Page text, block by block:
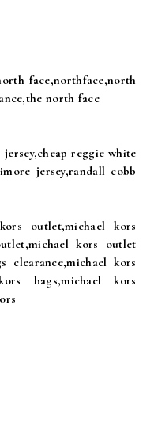
face,northface,north
north face
reggie white
jersey,randall cobb
outlet,michael kors
kors outlet
clearance,michael kors
kors bags,michael kors